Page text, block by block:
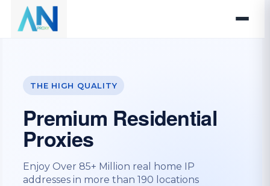
THE HIGH QUALITY
Premium Residential
Proxies
Enjoy Over 85+ Million real home IP
addresses in more than 190 locations